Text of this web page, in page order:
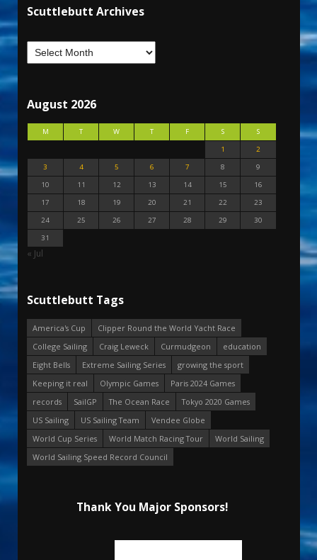
Scuttlebutt Archives
August 2026
M T W T F S
S
1
2
3
4 5 6 7 8
9
10
11 12 13 14 15
16
17
18 19 20 21 22
23
24
25 26 27 28 29
30
31
« Jul
Scuttlebutt Tags
America's Cup
Clipper Round the World Yacht Race
College Sailing
Craig Leweck Curmudgeon
education
Eight Bells
Extreme Sailing Series
growing the sport
Keeping it real
Olympic Games
Paris 2024 Games
records
SailGP The Ocean Race
Tokyo 2020 Games
US Sailing
US Sailing Team
Vendee Globe
World Cup Series
World Match Racing Tour
World Sailing
World Sailing Speed Record Council
Thank You Major Sponsors!